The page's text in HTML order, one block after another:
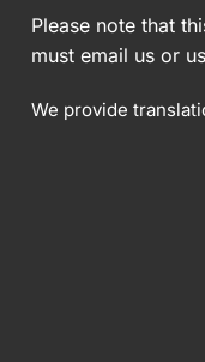
Please note that
must email us or
We provide